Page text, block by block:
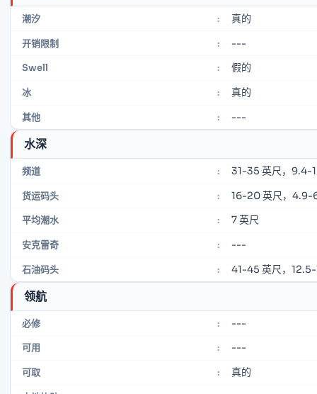
潮汐 : 真的
开销限制 : ---
Swell : 假的
冰 : 真的
其他 : ---
水深
频道 : 31-35 英尺，9.4-
货运码头 : 16-20 英尺，4.9-
平均潮水 : 7 英尺
安克雷奇 : ---
石油码头 : 41-45 英尺，
领航
必修 : ---
可用 : ---
可取 : 真的